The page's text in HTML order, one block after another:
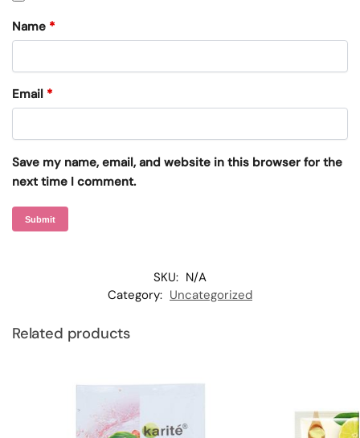
Name *
Email *
Save my name, email, and website in this browser for the
next time I comment.
SKU: N/A
Category: Uncategorized
Related products